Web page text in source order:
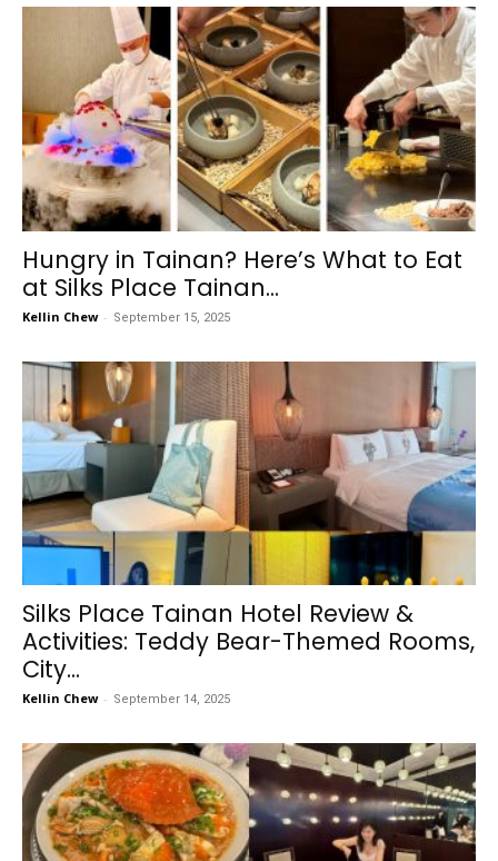
Hungry in Tainan? Here’s What to Eat
at Silks Place Tainan...
Kellin Chew - September 15, 2025
Silks Place Tainan Hotel Review &
Activities: Teddy Bear-Themed Rooms,
City...
Kellin Chew - September 14, 2025